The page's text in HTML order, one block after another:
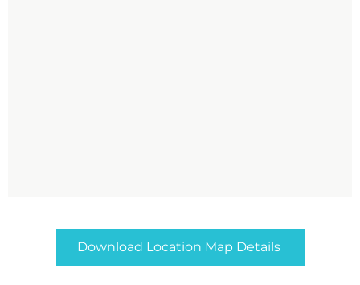
Download Location Map Details